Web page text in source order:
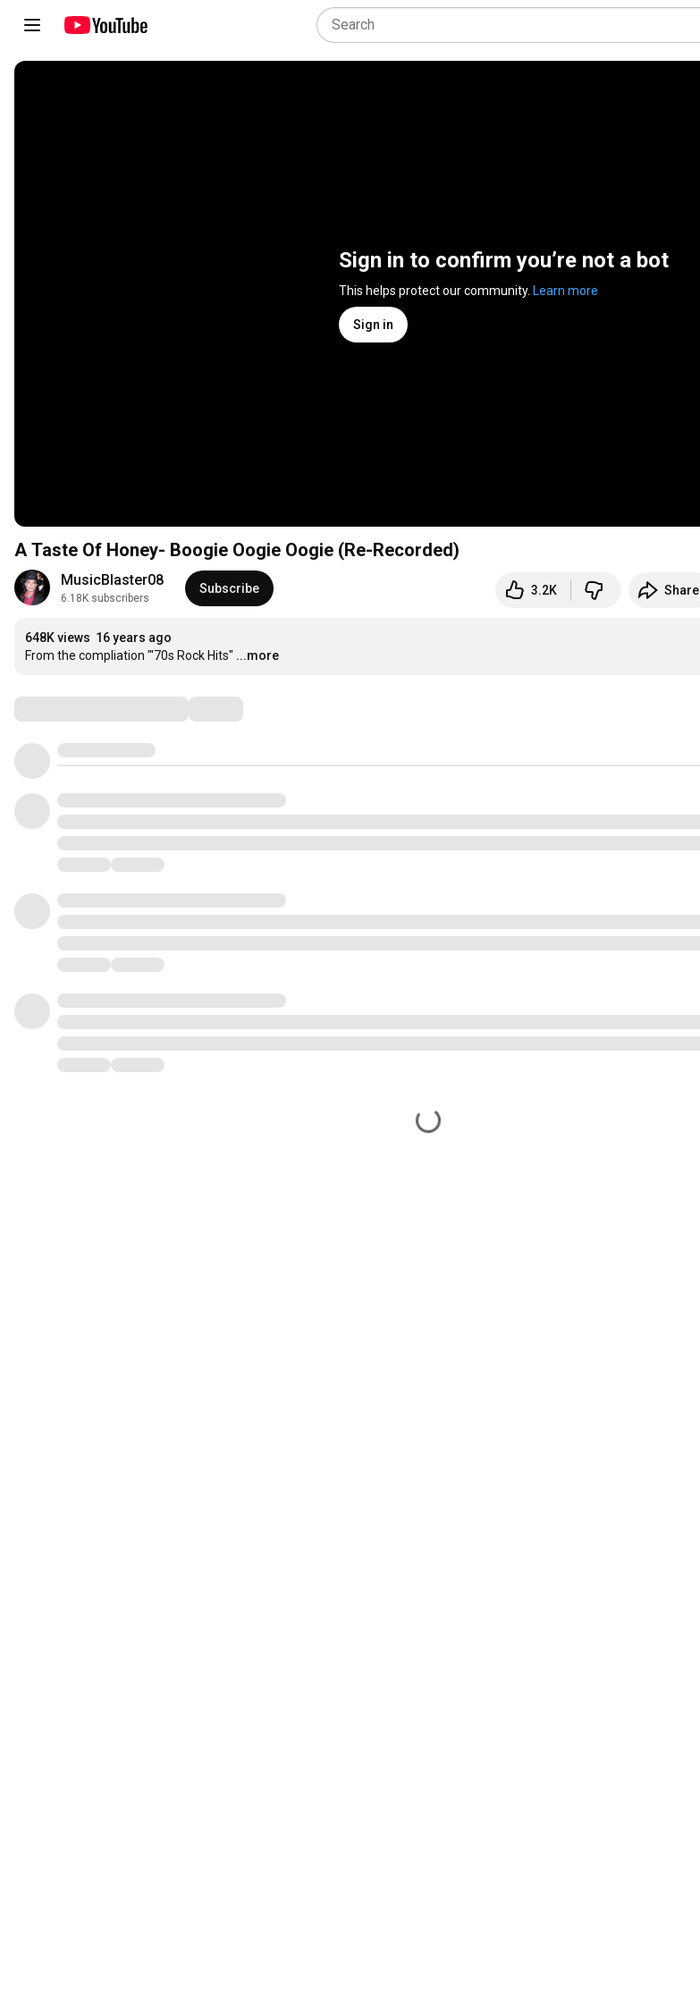
Sign in to confirm you’re not a bot
This helps protect our community. Learn more
Sign in
A Taste Of Honey- Boogie Oogie Oogie (Re-Recorded)
MusicBlaster08
6.18K subscribers
Subscribe 3.2K Share
648K views 16 years ago
From the compliation "'70s Rock Hits" ...more